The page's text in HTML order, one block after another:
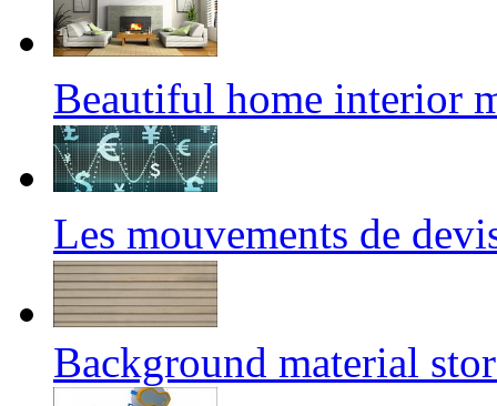
Beautiful home
Les mouvements de
Background material